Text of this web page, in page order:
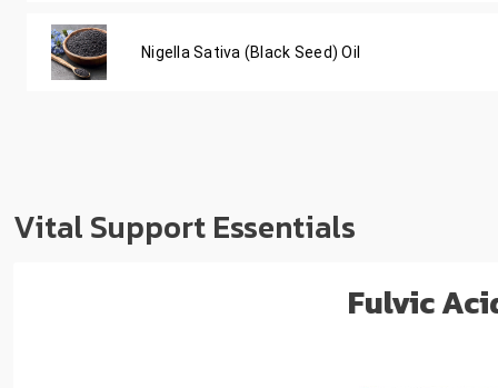
Nigella Sativa (Black Seed) Oil
Vital Support Essentials
Fulvic